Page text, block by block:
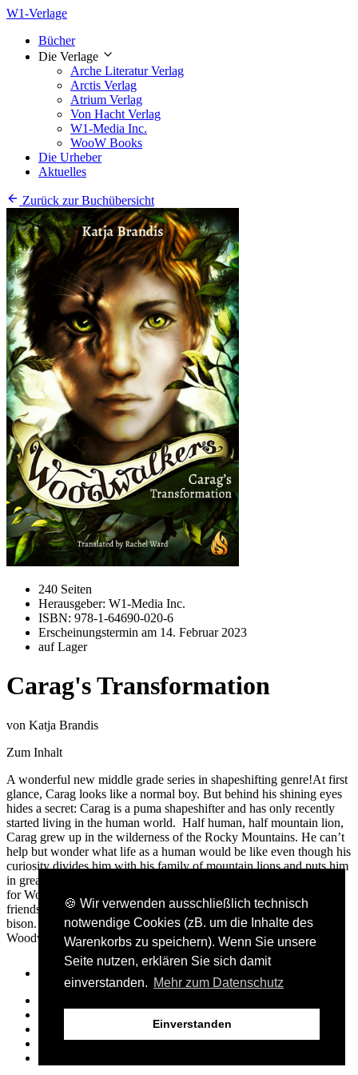
🍪 Wir verwenden ausschließlich technisch
notwendige Cookies (zB. um die Inhalte des
Warenkorbs zu speichern). Wenn Sie unsere
Seite nutzen, erklären Sie sich damit
einverstanden. Mehr zum Datenschutz
Einverstanden
W1-Verlage
Bücher
Die Verlage
Arche Literatur Verlag
Arctis Verlag
Atrium Verlag
Von Hacht Verlag
W1-Media Inc.
WooW Books
Die Urheber
Aktuelles
Zurück zur Buchübersicht
240 Seiten
Herausgeber: W1-Media Inc.
ISBN: 978-1-64690-020-6
Erscheinungstermin am 14. Februar 2023
auf Lager
Carag's Transformation
von Katja Brandis
Zum Inhalt
A wonderful new middle grade series in shapeshifting genre!At first
glance, Carag looks like a normal boy. But behind his shining eyes
hides a secret: Carag is a puma shapeshifter and has only recently
started living in the human world. Half human, half mountain lion,
Carag grew up in the wilderness of the Rocky Mountains. He can’t
help but wonder what life as a human would be like even though his
curiosity divides him with his family of mountain lions and puts him
in great danger. When he finds out about a secret boarding school
for Woodwalkers like him, that he felt a sense of home. He makes
friends in Holly, a cheeky red squirrel, and Brandon, a shy
bison. And Carag can really use it - because the world of
Woodwalkers is full of puzzles and dangers...
Datenschutz